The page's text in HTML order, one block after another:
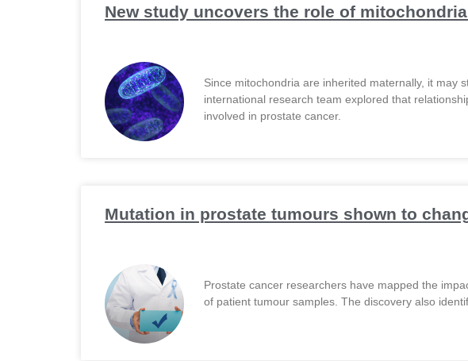
New study uncovers the role of
Since mitochondria are inherited maternally, it may
international research team explored that
involved in prostate cancer.
Mutation in prostate tumours shown to
Prostate cancer researchers have mapped the
of patient tumour samples. The discovery also